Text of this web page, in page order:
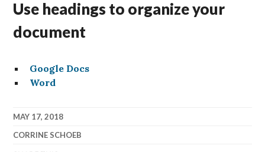
Use headings to organize your
document
Google Docs
Word
MAY 17, 2018
CORRINE SCHOEB